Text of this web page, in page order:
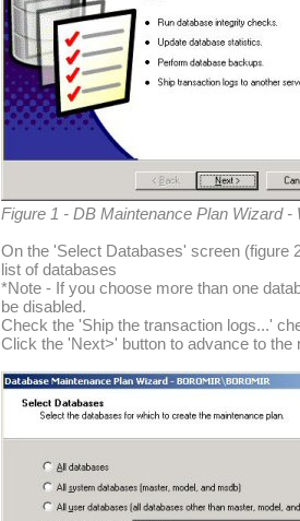
Figure 1 - DB Maintenance Plan Wizard -
On the 'Select Databases' screen (figure
list of databases
*Note - If you choose more than one
be disabled.
Check the 'Ship the transaction logs...'
Click the 'Next>' button to advance to the